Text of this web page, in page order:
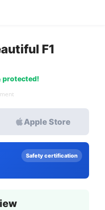
F1
protected!
Apple Store
Safety certification